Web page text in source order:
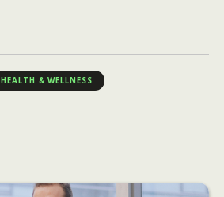
HEALTH & WELLNESS